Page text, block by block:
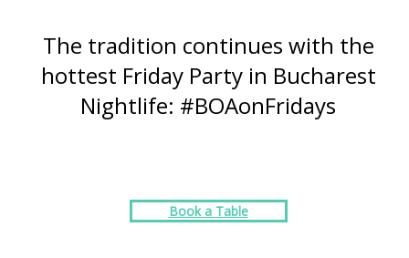
The tradition continues with the
hottest Friday Party in Bucharest
Nightlife: #BOAonFridays
Book a Table